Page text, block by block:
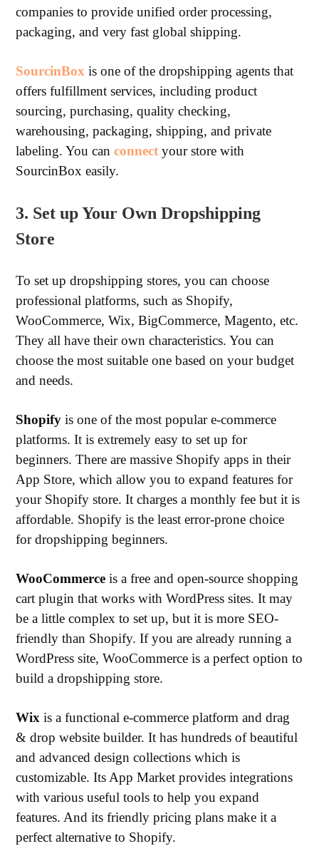
companies to provide unified order processing,
packaging, and very fast global shipping.
SourcinBox is one of the dropshipping agents that
offers fulfillment services, including product
sourcing, purchasing, quality checking,
warehousing, packaging, shipping, and private
labeling. You canconnect your store with
SourcinBox easily.
3. Set up Your Own Dropshipping
Store
To set up dropshipping stores, you can choose
professional platforms, such as Shopify,
WooCommerce, Wix, BigCommerce, Magento, etc.
They all have their own characteristics. You can
choose the most suitable one based on your budget
and needs.
Shopify is one of the most popular e-commerce
platforms. It is extremely easy to set up for
beginners. There are massive Shopify apps in their
App Store, which allow you to expand features for
your Shopify store. It charges a monthly fee but it is
affordable. Shopify is the least error-prone choice
for dropshipping beginners.
WooCommerce is a free and open-source shopping
cart plugin that works with WordPress sites. It may
be a little complex to set up, but it is more SEO-
friendly than Shopify. If you are already running a
WordPress site, WooCommerce is a perfect option to
build a dropshipping store.
Wix is a functional e-commerce platform and drag
& drop website builder. It has hundreds of beautiful
and advanced design collections which is
customizable. Its App Market provides integrations
with various useful tools to help you expand
features. And its friendly pricing plans make it a
perfect alternative to Shopify.